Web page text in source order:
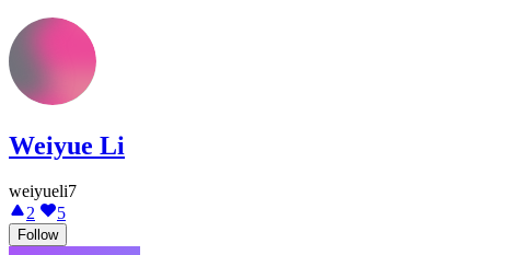
Weiyue Li
weiyueli7
2
5
Follow